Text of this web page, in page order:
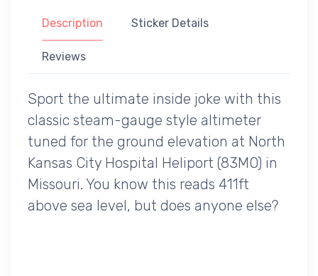
Description Sticker Details
Reviews
Sport the ultimate inside joke with this
classic steam-gauge style altimeter
tuned for the ground elevation at North
Kansas City Hospital Heliport (83MO) in
Missouri. You know this reads 411ft
above sea level, but does anyone else?